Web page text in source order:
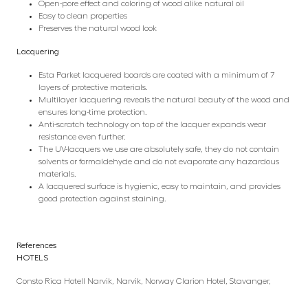
Open-pore effect and coloring of wood alike natural oil
Easy to clean properties
Preserves the natural wood look
Lacquering
Esta Parket lacquered boards are coated with a minimum of 7
layers of protective materials.
Multilayer lacquering reveals the natural beauty of the wood and
ensures long-time protection.
Anti-scratch technology on top of the lacquer expands wear
resistance even further.
The UV-lacquers we use are absolutely safe, they do not contain
solvents or formaldehyde and do not evaporate any hazardous
materials.
A lacquered surface is hygienic, easy to maintain, and provides
good protection against staining.
References
HOTELS
Consto Rica Hotell Narvik, Narvik, Norway Clarion Hotel, Stavanger,